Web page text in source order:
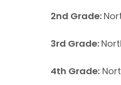
2nd Grade:
3rd Grade:
4th Grade: